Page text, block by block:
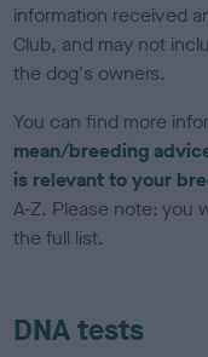
information received
Club, and may not
the dog's owners.
You can find more
mean/breeding
is relevant to your
A-Z. Please note: you
the full list.
DNA tests